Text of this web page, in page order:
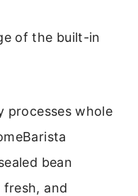
of the built-in
processes whole
bean
fresh, and